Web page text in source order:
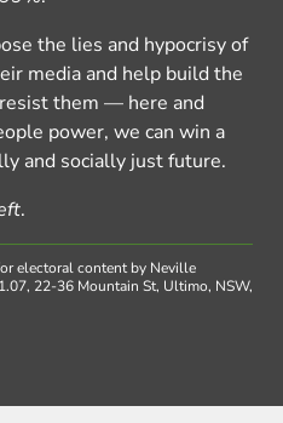
the lies and hypocrisy of
media and help build the
them — here and
power, we can win a
and socially just future.
.
electoral content by Neville
22-36 Mountain St, Ultimo, NSW,